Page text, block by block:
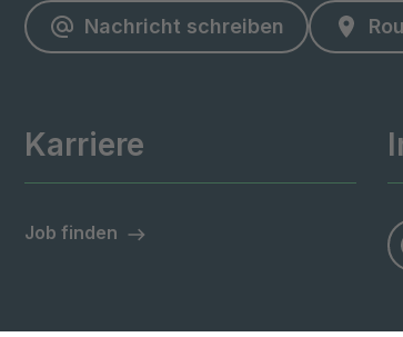
Nachricht schreiben
Karriere
Job finden